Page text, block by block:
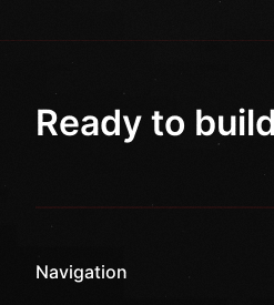
Ready to
Navigation